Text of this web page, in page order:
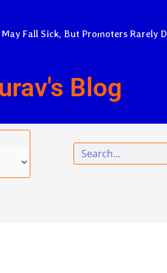
Fall Sick, But Promoters Rarely
Blog
Search